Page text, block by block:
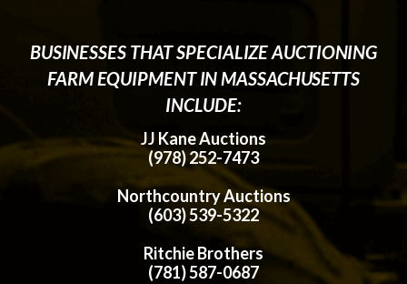
BUSINESSES THAT SPECIALIZE AUCTIONING
FARM EQUIPMENT IN MASSACHUSETTS
INCLUDE:
JJ Kane Auctions
(978) 252-7473
Northcountry Auctions
(603) 539-5322
Ritchie Brothers
(781) 587-0687